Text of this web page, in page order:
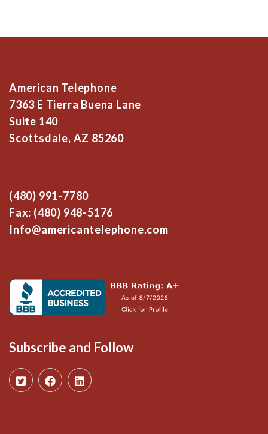
American Telephone
7363 E Tierra Buena Lane
Suite 140
Scottsdale, AZ 85260
(480) 991-7780
Fax: (480) 948-5176
Info@americantelephone.com
Subscribe and Follow